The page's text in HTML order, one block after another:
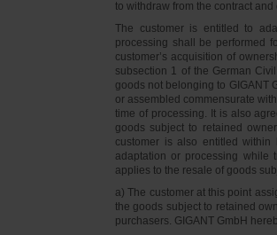
to withdraw from the contract
The customer is entitled to
processing shall be performed
customer’s acquisition of
subsection 1 of the German
goods not belonging to GIGANT
or assembled commensurate
time of processing. It is also
goods subject to retained
customer is also entitled
adaptation or processing while
applies to the resale of goods
a) The customer at this point
the goods subject to retained
purchasers. GIGANT GmbH